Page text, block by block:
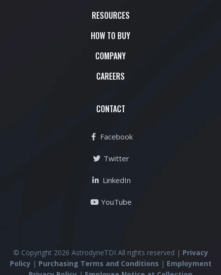
RESOURCES
HOW TO BUY
COMPANY
CAREERS
CONTACT
Facebook
Twitter
LinkedIn
YouTube
© Copyright 2026 AstrodyneTDI All rights reserved | Privacy
Policy| Purchasing Terms and Conditions | Employment